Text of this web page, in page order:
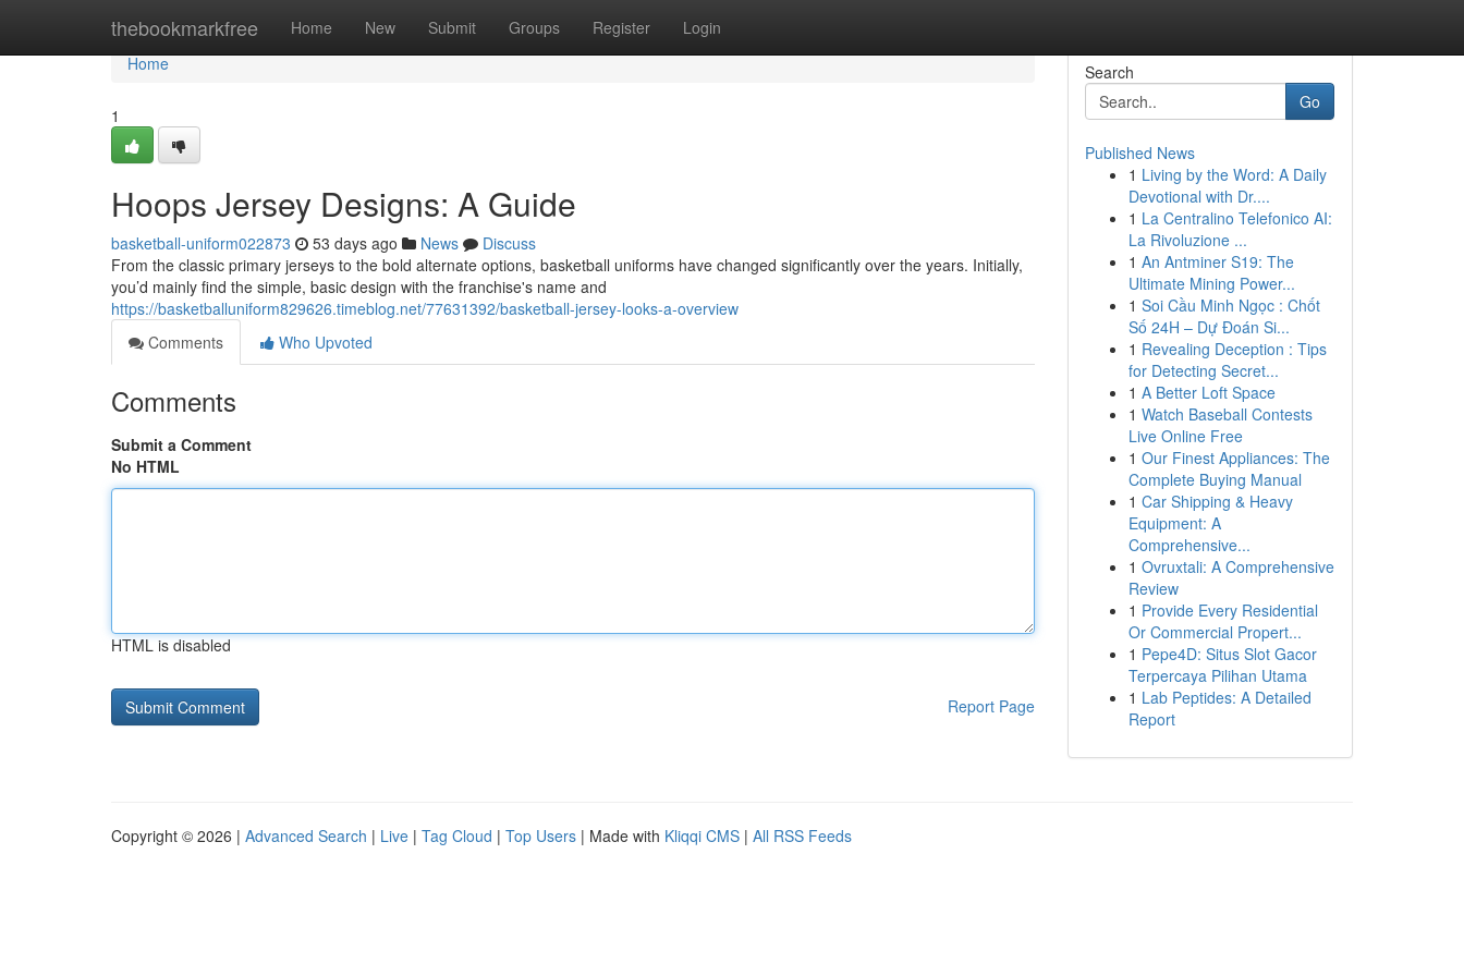
thebookmarkfree Home New Submit Groups Register Login
Home
Home
1
Hoops Jersey Designs: A Guide
basketball-uniform022873 53 days ago News
Discuss
From the classic primary jerseys to the bold alternate options, basketball uniforms have changed significantly over the years. Initially,
you’d mainly find the simple, basic design with the franchise's name and
https://basketballuniform829626.timeblog.net/77631392/basketball-jersey-looks-a-overview
Comments
Who Upvoted
Comments
Submit a Comment
No HTML
HTML is disabled
Report Page
Search
Go
Published News
1 Living by the Word: A Daily
Devotional with Dr....
1 La Centralino Telefonico AI:
La Rivoluzione ...
1 An Antminer S19: The
Ultimate Mining Power...
1 Soi Cầu Minh Ngọc : Chốt
Số 24H – Dự Đoán Si...
1 Revealing Deception : Tips
for Detecting Secret...
1 A Better Loft Space
1 Watch Baseball Contests
Live Online Free
1 Our Finest Appliances: The
Complete Buying Manual
1 Car Shipping & Heavy
Equipment: A
Comprehensive...
1 Ovruxtali: A Comprehensive
Review
1 Provide Every Residential
Or Commercial Propert...
1 Pepe4D: Situs Slot Gacor
Terpercaya Pilihan Utama
1 Lab Peptides: A Detailed
Report
Copyright © 2026 | Advanced Search | Live | Tag Cloud | Top Users | Made with Kliqqi CMS | All RSS Feeds